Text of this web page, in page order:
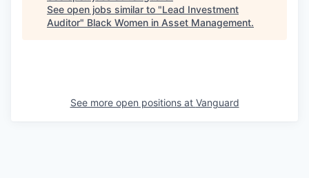
See open jobs similar to "Lead Investment
Auditor" Black Women in Asset Management.
See more open positions at Vanguard